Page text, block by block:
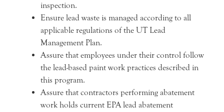
inspection.
Ensure lead waste is managed according to all
applicable regulations of the UT Lead
Management Plan.
Assure that employees under their control follow
the lead-based paint work practices described in
this program.
Assure that contractors performing abatement
work holds current EPA lead abatement